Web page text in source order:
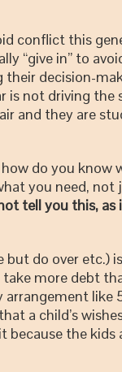
conflict this
“give in” to
decision-
is not driving
and they are
do you know
you need,
tell you this, as
do over etc.)
more debt
like
a child’s
the kids